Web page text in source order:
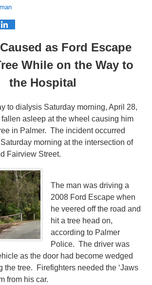
as Ford Escape
While on the Way to
the Hospital
to dialysis Saturday morning, April 28,
asleep at the wheel causing him
in Palmer. The incident occurred
morning at the intersection of
Fairview Street.
The man was driving a
2008 Ford Escape when
he veered off the road and
hit a tree head on,
according to Palmer
Police. The driver was
as the door had become wedged
the tree. Firefighters needed the ‘Jaws
from his car.